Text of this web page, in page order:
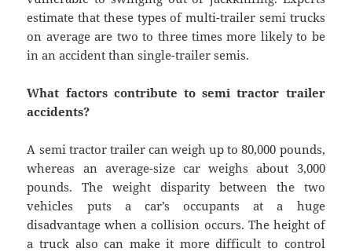
estimate that these types of multi-trailer semi trucks
on average are two to three times more likely to be
in an accident than single-trailer semis.
What factors contribute to semi tractor trailer
accidents?
A semi tractor trailer can weigh up to 80,000 pounds,
whereas an average-size car weighs about 3,000
pounds. The weight disparity between the two
vehicles puts a car’s occupants at a huge
disadvantage when a collision occurs. The height of
a truck also can make it more difficult to control